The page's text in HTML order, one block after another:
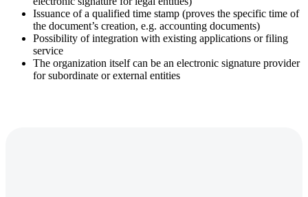
Issuance of a qualified time stamp (proves the specific time of
the document’s creation, e.g. accounting documents)
Possibility of integration with existing applications or filing
service
The organization itself can be an electronic signature provider
for subordinate or external entities